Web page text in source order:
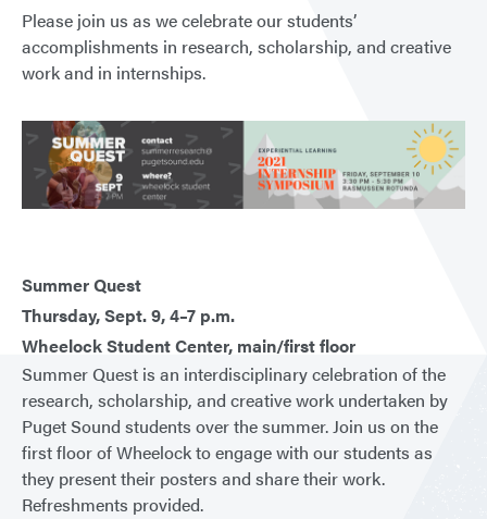
Please join us as we celebrate our students’
accomplishments in research, scholarship, and creative
work and in internships.
Summer Quest
Thursday, Sept. 9, 4–7 p.m.
Wheelock Student Center, main/first floor
Summer Quest is an interdisciplinary celebration of the
research, scholarship, and creative work undertaken by
Puget Sound students over the summer. Join us on the
first floor of Wheelock to engage with our students as
they present their posters and share their work.
Refreshments provided.